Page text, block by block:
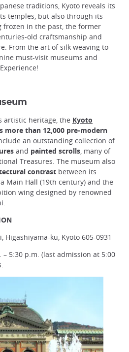
traditions, Kyoto reveals its
temples, but also through its
frozen in the past, the former
old craftsmanship and
From the art of silk weaving to
must-visit museums and
artistic heritage, the Kyoto
more than 12,000 pre-modern
an outstanding collection of
and painted scrolls , many of
Treasures. The museum also
contrast between its
Main Hall (19th century) and the
wing designed by renowned
Higashiyama-ku, Kyoto 605-0931
– 5:30 p.m. (last admission at 5:00